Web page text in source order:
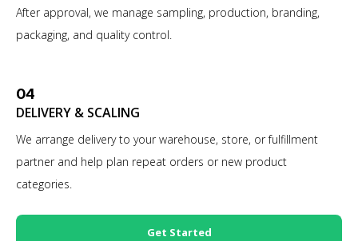
After approval, we manage sampling, production, branding,
packaging, and quality control.
04
DELIVERY & SCALING
We arrange delivery to your warehouse, store, or fulfillment
partner and help plan repeat orders or new product
categories.
Get Started